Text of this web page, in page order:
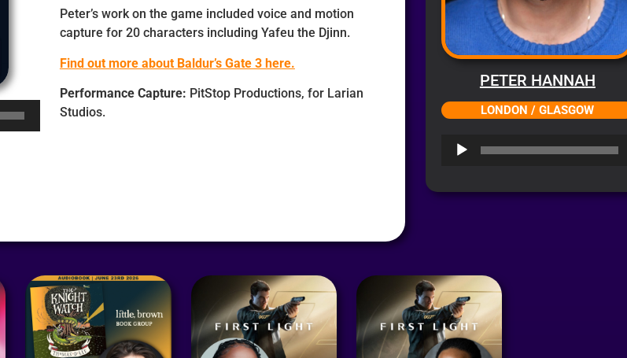
Peter’s work on the game included voice and motion
capture for 20 characters including Yafeu the Djinn.
Find out more about Baldur’s Gate 3 here.
Performance Capture: PitStop Productions, for Larian
Studios.
PETER HANNAH
LONDON / GLASGOW
Audio